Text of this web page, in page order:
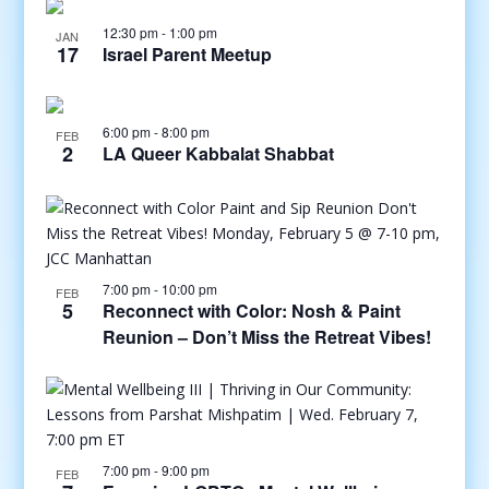
JAN
17
12:30 pm- 1:00 pm
Israel Parent Meetup
FEB
2
6:00 pm-8:00 pm
LA Queer Kabbalat Shabbat
FEB
5
7:00 pm- 10:00 pm
Reconnect with Color: Nosh & Paint
Reunion – Don’t Miss the Retreat Vibes!
FEB 7:00 pm-9:00 pm